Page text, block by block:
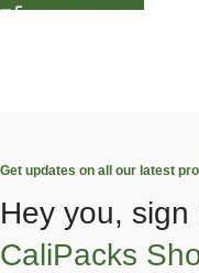
Get updates on all our latest
Hey you,
CaliPacks